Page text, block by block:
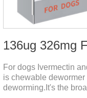
For dogs Ivermectin
is chewable
deworming.It's the